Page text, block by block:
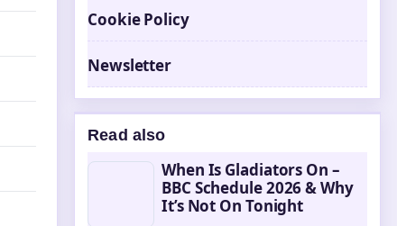
Cookie Policy
Newsletter
Read also
When Is Gladiators On –
BBC Schedule 2026 & Why
It’s Not On Tonight